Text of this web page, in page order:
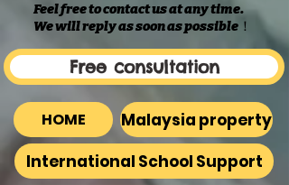
Feel free to contact us at any time.
We will reply as soon as possible ​！
Free consultation
HOME
Malaysia property
International School Support